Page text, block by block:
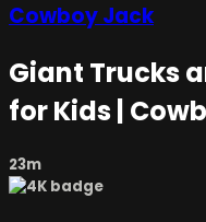
Cowboy Jack
Giant Trucks
for Kids |
23m